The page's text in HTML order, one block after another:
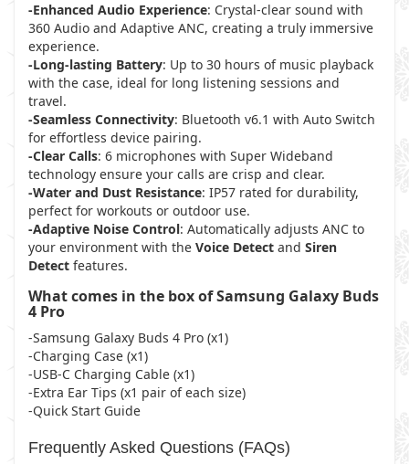
-Enhanced Audio Experience: Crystal-clear sound with
360 Audio and Adaptive ANC, creating a truly immersive
experience.
-Long-lasting Battery: Up to 30 hours of music playback
with the case, ideal for long listening sessions and
travel.
-Seamless Connectivity: Bluetooth v6.1 with Auto Switch
for effortless device pairing.
-Clear Calls: 6 microphones with Super Wideband
technology ensure your calls are crisp and clear.
-Water and Dust Resistance: IP57 rated for durability,
perfect for workouts or outdoor use.
-Adaptive Noise Control: Automatically adjusts ANC to
your environment with the Voice Detect and Siren
Detect features.
What comes in the box of Samsung Galaxy Buds
4 Pro
-Samsung Galaxy Buds 4 Pro (x1)
-Charging Case (x1)
-USB-C Charging Cable (x1)
-Extra Ear Tips (x1 pair of each size)
-Quick Start Guide
Frequently Asked Questions (FAQs)